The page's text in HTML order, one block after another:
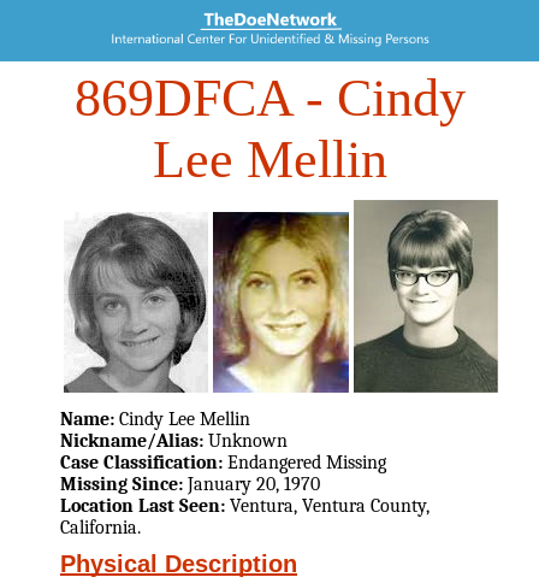
869DFCA- Cindy
Lee Mellin
Name: Cindy Lee Mellin
Nickname/Alias: Unknown
Case Classification: Endangered Missing
Missing Since: January 20, 1970
Location Last Seen: Ventura, Ventura County,
California.
Physical Description